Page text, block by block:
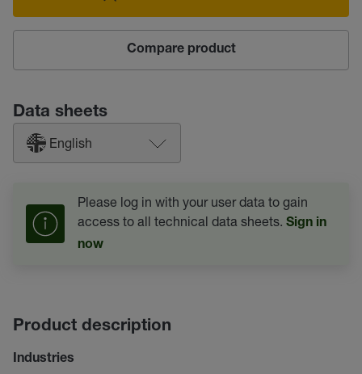
Compare product
Data sheets
English
Please log in with your user data to gain
access to all technical data sheets. Sign in
now
Product description
Industries